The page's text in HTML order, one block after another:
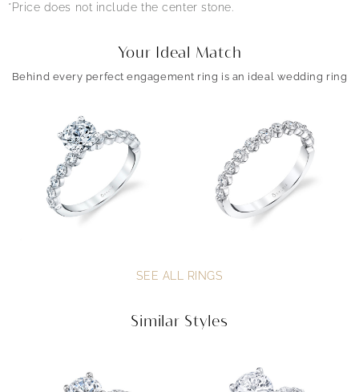
*Price does not include the center stone.
Your Ideal Match
Behind every perfect engagement ring is an ideal wedding ring
SEE ALL RINGS
Similar Styles